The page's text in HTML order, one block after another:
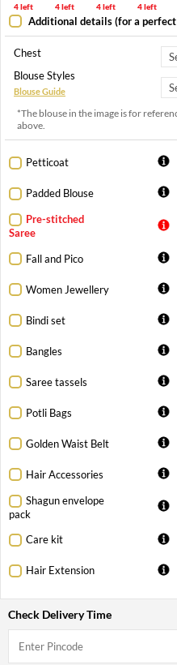
4 left 4 left 4 left 4 left
Additional details (for a
Chest
Blouse Styles
Blouse Guide
*The blouse in the image is for
above.
Petticoat
Padded Blouse
Pre-stitched
Saree
Fall and Pico
Women Jewellery
Bindi set
Bangles
Saree tassels
Potli Bags
Golden Waist Belt
Hair Accessories
Shagun envelope
pack
Care kit
Hair Extension
Check Delivery Time